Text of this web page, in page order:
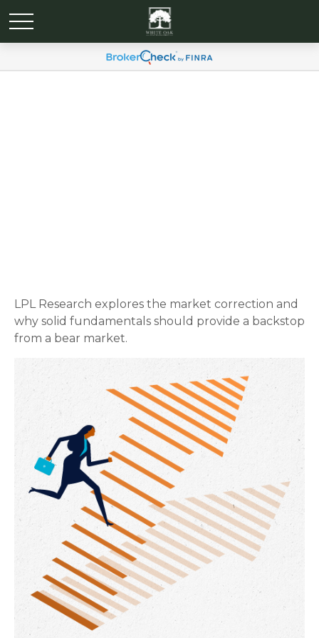
LPL Research explores the market correction and
why solid fundamentals should provide a backstop
from a bear market.